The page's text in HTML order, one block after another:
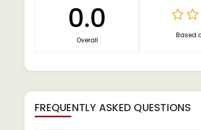
0.0
Overall
Based
FREQUENTLY ASKED QUESTIONS